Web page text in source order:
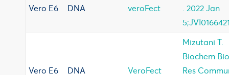
Vero E6 DNA veroFect
. 2022 Jan
Vero E6 DNA VeroFect
Mizutani T.
Biochem
Res